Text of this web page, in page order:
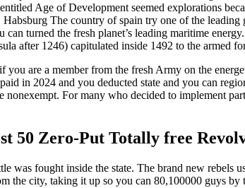
Age of Development seemed explorations
The country of spain try one of the
turned the fresh planet’s leading maritime
after 1246) capitulated inside 1492 to the armed
are a member from the fresh Army on the
in 2024 and you deducted state and you can
nonexempt. For many who decided to implement
50 Zero-Put Totally free
was fought inside the state. The brand new
the city, taking it up so you can 80,100000 guys